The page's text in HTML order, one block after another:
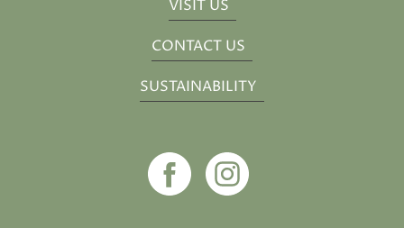
VISIT US
CONTACT US
SUSTAINABILITY